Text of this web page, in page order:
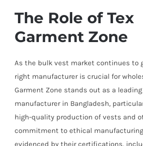
The Role of Tex
Garment Zone
As the bulk vest market continues to
right manufacturer is crucial for
Garment Zone stands out as a
manufacturer in Bangladesh,
high-quality production of vests and
commitment to ethical
evidenced by their certifications,